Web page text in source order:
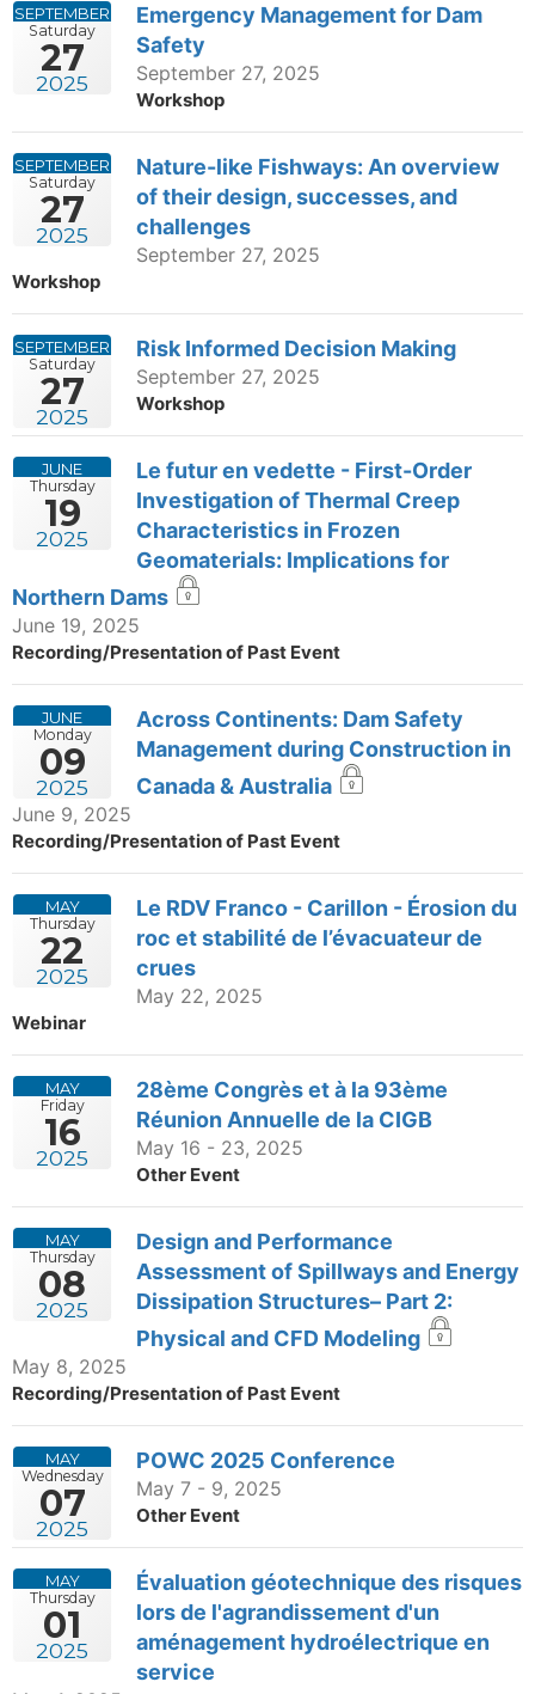
Saturday
27
SEPTEMBER
2025
Emergency Management for Dam
Safety
September 27, 2025
Workshop
Saturday
27
SEPTEMBER
2025
Nature-like Fishways: An overview
of their design, successes, and
challenges
September 27, 2025
Workshop
Saturday
27
SEPTEMBER
2025
Risk Informed Decision Making
September 27, 2025
Workshop
Thursday
19
JUNE
2025
Le futur en vedette - First-Order
Investigation of Thermal Creep
Characteristics in Frozen
Geomaterials: Implications for
Northern Dams
June 19, 2025
Recording/Presentation of Past Event
Monday
09
JUNE
2025
Across Continents: Dam Safety
Management during Construction in
Canada & Australia
June 9, 2025
Recording/Presentation of Past Event
Thursday
22
MAY
2025
Le RDV Franco - Carillon - Érosion du
roc et stabilité de l’évacuateur de
crues
May 22, 2025
Webinar
Friday
16
MAY
2025
28ème Congrès et à la 93ème
Réunion Annuelle de la CIGB
May 16 - 23, 2025
Other Event
Thursday
08
MAY
2025
Design and Performance
Assessment of Spillways and Energy
Dissipation Structures– Part 2:
Physical and CFD Modeling
May 8, 2025
Recording/Presentation of Past Event
Wednesday
07
MAY
2025
POWC 2025 Conference
May 7 - 9, 2025
Other Event
Thursday
01
MAY
2025
Évaluation géotechnique des risques
lors de l'agrandissement d'un
aménagement hydroélectrique en
service